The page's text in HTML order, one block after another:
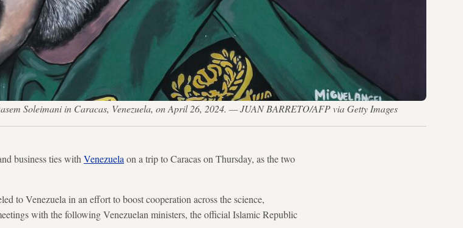
Soleimani in Caracas, Venezuela, on April 26, 2024. — JUAN BARRETO/AFP via Getty Images
business ties with Venezuela on a trip to Caracas on Thursday, as the two
to Venezuela in an effort to boost cooperation across the science,
with the following Venezuelan ministers, the official Islamic Republic